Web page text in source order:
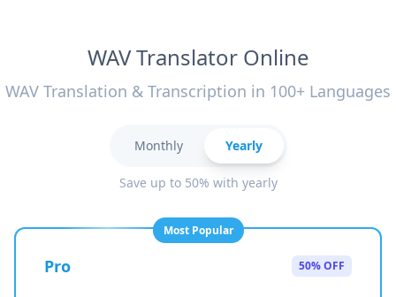
WAV Translator Online
WAV Translation & Transcription in 100+ Languages
Monthly Yearly
Save up to 50% with yearly
Most Popular
Pro 50% OFF